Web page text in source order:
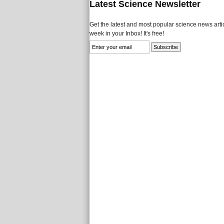
Latest Science Newsletter
Get the latest and most popular science news
week in your Inbox! It's free!